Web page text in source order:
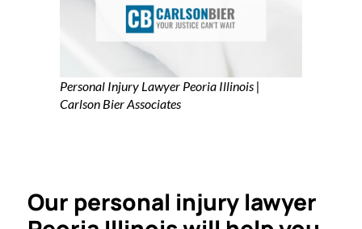
Personal Injury Lawyer Peoria Illinois |
Carlson Bier Associates
Our personal injury lawyer